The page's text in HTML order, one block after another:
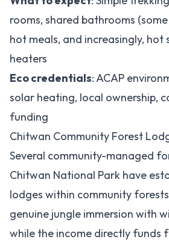
rooms, shared bathrooms
hot meals, and increasingly,
heaters
Eco credentials: ACAP
solar heating, local ownership,
funding
Chitwan Community Forest
Several community-managed
Chitwan National Park have
lodges within community
genuine jungle immersion with
while the income directly funds